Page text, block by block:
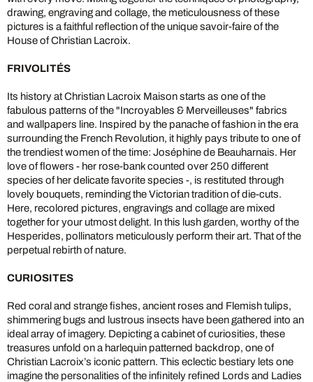
drawing, engraving and collage, the meticulousness of these
pictures is a faithful reflection of the unique savoir-faire of the
House of Christian Lacroix.
FRIVOLITÉS
Its history at Christian Lacroix Maison starts as one of the
fabulous patterns of the "Incroyables & Merveilleuses" fabrics
and wallpapers line. Inspired by the panache of fashion in the era
surrounding the French Revolution, it highly pays tribute to one of
the trendiest women of the time: Joséphine de Beauharnais. Her
love of flowers - her rose-bank counted over 250 different
species of her delicate favorite species -, is restituted through
lovely bouquets, reminding the Victorian tradition of die-cuts.
Here, recolored pictures, engravings and collage are mixed
together for your utmost delight. In this lush garden, worthy of the
Hesperides, pollinators meticulously perform their art. That of the
perpetual rebirth of nature.
CURIOSITES
Red coral and strange fishes, ancient roses and Flemish tulips,
shimmering bugs and lustrous insects have been gathered into an
ideal array of imagery. Depicting a cabinet of curiosities, these
treasures unfold on a harlequin patterned backdrop, one of
Christian Lacroix’s iconic pattern. This eclectic bestiary lets one
imagine the personalities of the infinitely refined Lords and Ladies